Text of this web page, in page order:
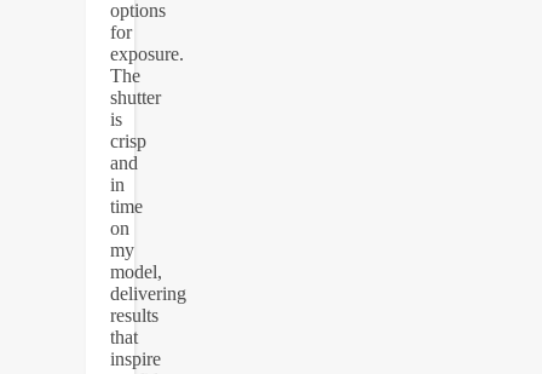
options
for
exposure.
The
shutter
is
crisp
and
in
time
on
my
model,
delivering
results
that
inspire